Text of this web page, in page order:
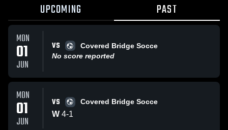
UPCOMING PAST
MON
01
JUN
VS
Covered Bridge Socce
No score reported
MON
01
JUN
VS Covered Bridge Socce
W 4-1